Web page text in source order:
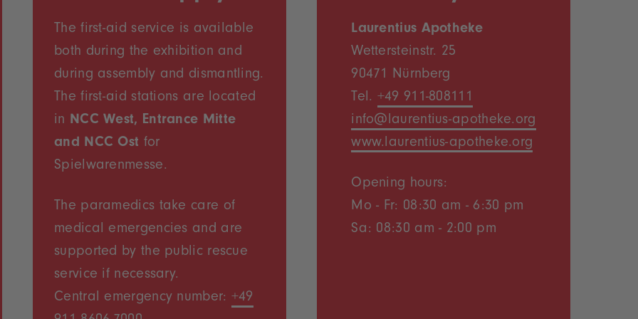
The first-aid service is available
both during the exhibition and
during assembly and dismantling.
The first-aid stations are located
in NCC West, Entrance Mitte
and NCC Ost for
Spielwarenmesse.
The paramedics take care of
medical emergencies and are
supported by the public rescue
service if necessary.
Central emergency number: +49
Laurentius Apotheke
Wettersteinstr. 25
90471 Nürnberg
Tel. +49 911-808111
info@laurentius-apotheke.org
www.laurentius-apotheke.org
Opening hours:
Mo - Fr: 08:30 am - 6:30 pm
Sa: 08:30 am - 2:00 pm